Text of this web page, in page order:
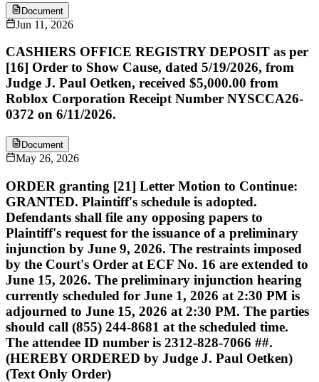
Document
Jun 11, 2026
CASHIERS OFFICE REGISTRY DEPOSIT as per
[16] Order to Show Cause, dated 5/19/2026, from
Judge J. Paul Oetken, received $5,000.00 from
Roblox Corporation Receipt Number NYSCCA26-
0372 on 6/11/2026.
Document
May 26, 2026
ORDER granting [21] Letter Motion to Continue:
GRANTED. Plaintiff's schedule is adopted.
Defendants shall file any opposing papers to
Plaintiff's request for the issuance of a preliminary
injunction by June 9, 2026. The restraints imposed
by the Court's Order at ECF No. 16 are extended to
June 15, 2026. The preliminary injunction hearing
currently scheduled for June 1, 2026 at 2:30 PM is
adjourned to June 15, 2026 at 2:30 PM. The parties
should call (855) 244-8681 at the scheduled time.
The attendee ID number is 2312-828-7066 ##.
(HEREBY ORDERED by Judge J. Paul Oetken)
(Text Only Order)